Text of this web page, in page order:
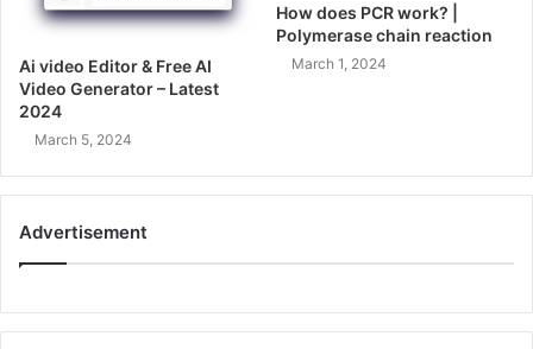
Ai video Editor & Free AI
Video Generator – Latest
2024
March 5, 2024
How does PCR work? |
Polymerase chain reaction
March 1, 2024
Advertisement